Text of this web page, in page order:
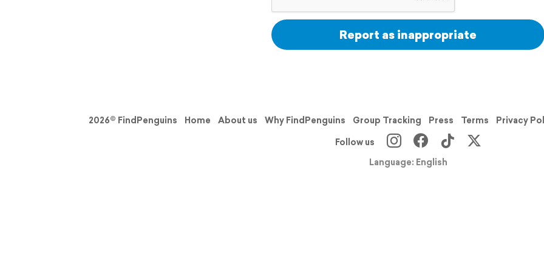
Report as inappropriate
2026© FindPenguins Home About us Why FindPenguins Group Tracking Press Terms Privacy
Follow us
Language: English